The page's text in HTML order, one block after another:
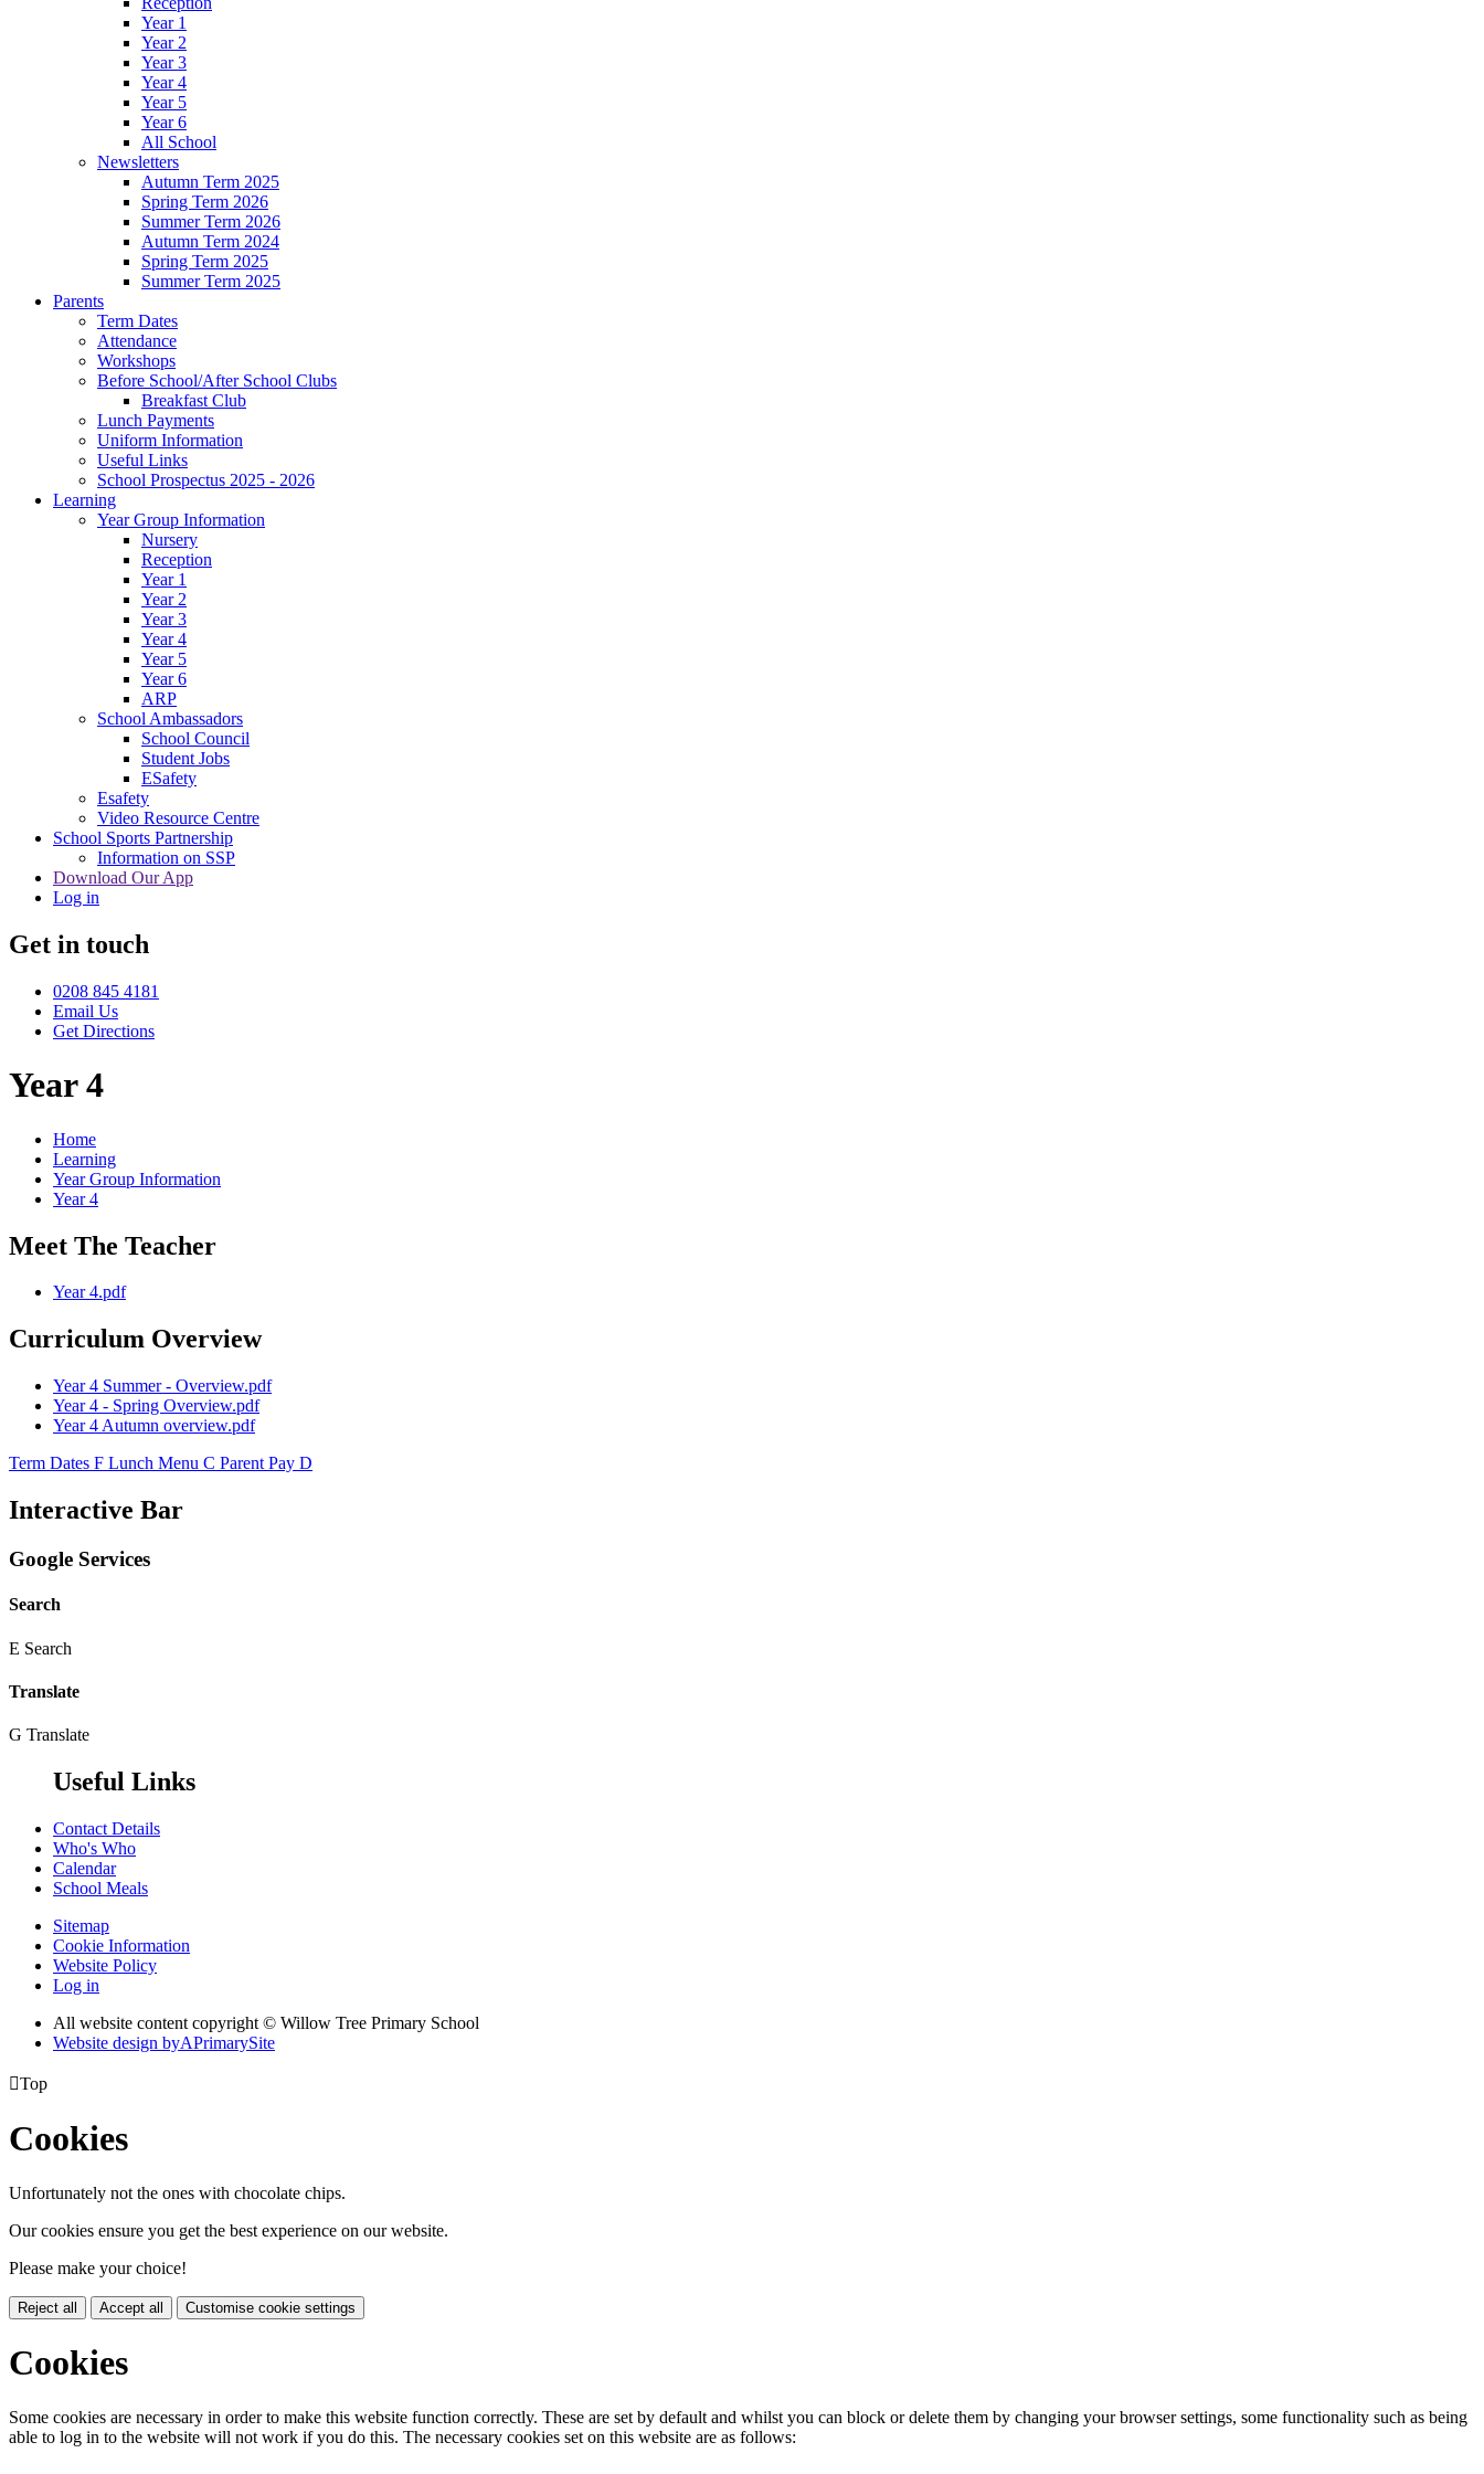
Year 1
Year 2
Year 3
Year 4
Year 5
Year 6
All School
Newsletters
Autumn Term 2025
Spring Term 2026
Summer Term 2026
Autumn Term 2024
Spring Term 2025
Summer Term 2025
Parents
Term Dates
Attendance
Workshops
Before School/After School Clubs
Breakfast Club
Lunch Payments
Uniform Information
Useful Links
School Prospectus 2025 - 2026
Learning
Year Group Information
Nursery
Reception
Year 1
Year 2
Year 3
Year 4
Year 5
Year 6
ARP
School Ambassadors
School Council
Student Jobs
ESafety
Esafety
Video Resource Centre
School Sports Partnership
Information on SSP
Download Our App
Log in
Get in touch
0208 845 4181
Email Us
Get Directions
Year 4
Home
Learning
Year Group Information
Year 4
Meet The Teacher
Year 4.pdf
Curriculum Overview
Year 4 Summer - Overview.pdf
Year 4 - Spring Overview.pdf
Year 4 Autumn overview.pdf
Term Dates F Lunch Menu C Parent Pay D
Interactive Bar
Google Services
Search
E Search
Translate
G Translate
Useful Links
Contact Details
Who's Who
Calendar
School Meals
Sitemap
Cookie Information
Website Policy
Log in
All website content copyright © Willow Tree Primary School
Website design byAPrimarySite
Top
Cookies
Unfortunately not the ones with chocolate chips.
Our cookies ensure you get the best experience on our website.
Please make your choice!
Reject all Accept all Customise cookie settings
Cookies
Some cookies are necessary in order to make this website function correctly. These are set by default and whilst you can block or delete them by changing your browser settings, some functionality such as being
able to log in to the website will not work if you do this. The necessary cookies set on this website are as follows: